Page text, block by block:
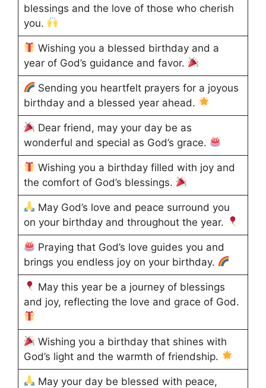
blessings and the love of those who cherish
you.
Wishing you a blessed birthday and a
year of God’s guidance and favor.
Sending you heartfelt prayers for a joyous
birthday and a blessed year ahead.
Dear friend, may your day be as
wonderful and special as God’s grace.
Wishing you a birthday filled with joy and
the comfort of God’s blessings.
May God’s love and peace surround you
on your birthday and throughout the year.
Praying that God’s love guides you and
brings you endless joy on your birthday.
May this year be a journey of blessings
and joy, reflecting the love and grace of God.
Wishing you a birthday that shines with
God’s light and the warmth of friendship.
May your day be blessed with peace,